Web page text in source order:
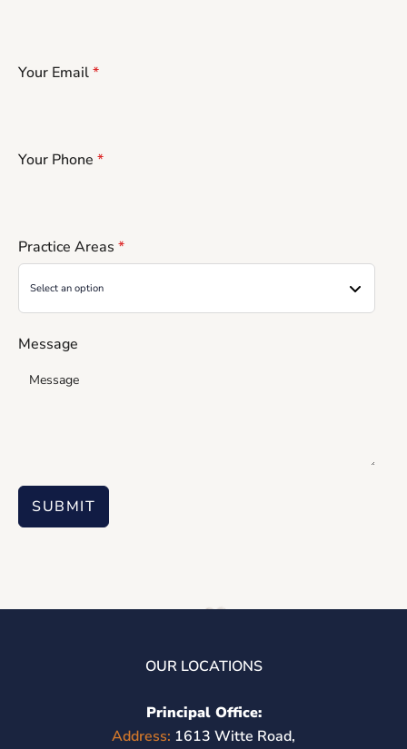
Your Email*
Your Phone *
Practice Areas *
Message
SUBMIT
OUR LOCATIONS
Principal Office:
Address: 1613 Witte Road,